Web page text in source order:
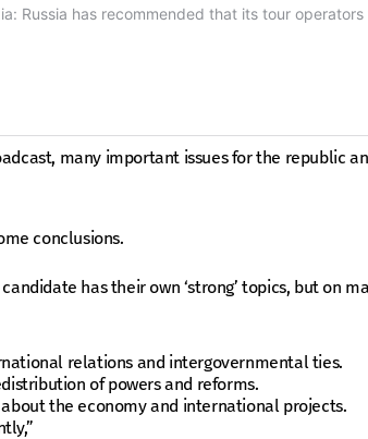
many important issues for the republic
conclusions.
has their own ‘strong’ topics, but on
relations and intergovernmental ties.
of powers and reforms.
the economy and international projects.